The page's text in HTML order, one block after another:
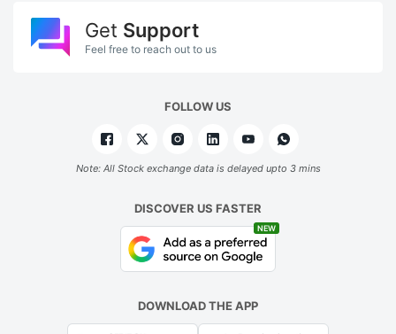
Get Support
Feel free to reach out to us
FOLLOW US
Note: All Stock exchange data is delayed upto 3 mins
DISCOVER US FASTER
NEW
DOWNLOAD THE APP